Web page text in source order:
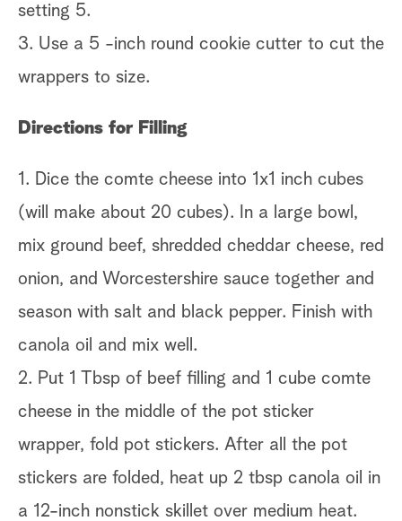
setting 5.
3. Use a 5 -inch round cookie cutter to cut the
wrappers to size.
Directions for Filling
1. Dice the comte cheese into 1x1 inch cubes
(will make about 20 cubes). In a large bowl,
mix ground beef, shredded cheddar cheese, red
onion, and Worcestershire sauce together and
season with salt and black pepper. Finish with
canola oil and mix well.
2. Put 1 Tbsp of beef filling and 1 cube comte
cheese in the middle of the pot sticker
wrapper, fold pot stickers. After all the pot
stickers are folded, heat up 2 tbsp canola oil in
a 12-inch nonstick skillet over medium heat.